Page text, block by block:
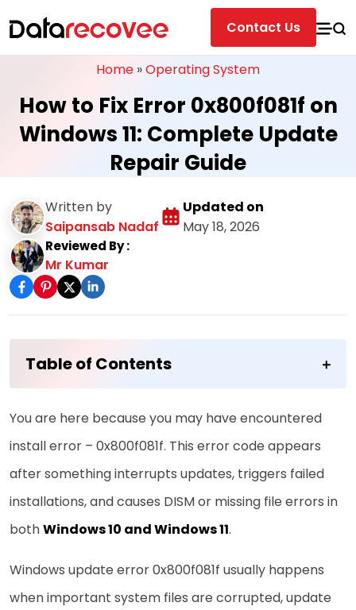
Contact Us
Home »Operating System
How to Fix Error 0x800f081f on
Windows 11: Complete Update
Repair Guide
Reviewed By :
Mr Kumar
Written by
Saipansab Nadaf
Updated on
May 18, 2026
Table of Contents
You are here because you may have encountered
install error – 0x800f081f. This error code appears
after something interrupts updates, triggers failed
installations, and causes DISM or missing file errors in
bothWindows 10 and Windows 11.
Windows update error 0x800f081f usually happens
when important system files are corrupted, update